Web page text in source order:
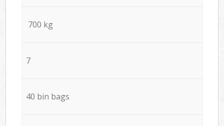
700 kg
7
40 bin bags